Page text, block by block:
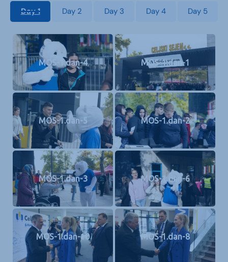
Day 1 Day 2 Day 3 Day 4 Day 5
MOS-1.dan-4 MOS-1.dan-1
MOS-1.dan-5 MOS-1.dan-2
MOS-1.dan-3 MOS-1.dan-6
MOS-1.dan-10 MOS-1.dan-8